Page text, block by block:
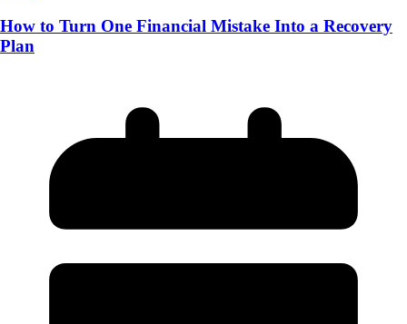
How to Turn One Financial Mistake Into a Recovery
Plan